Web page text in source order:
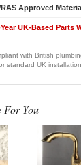
Approved
UK-Based Parts
with British
standard UK
For You